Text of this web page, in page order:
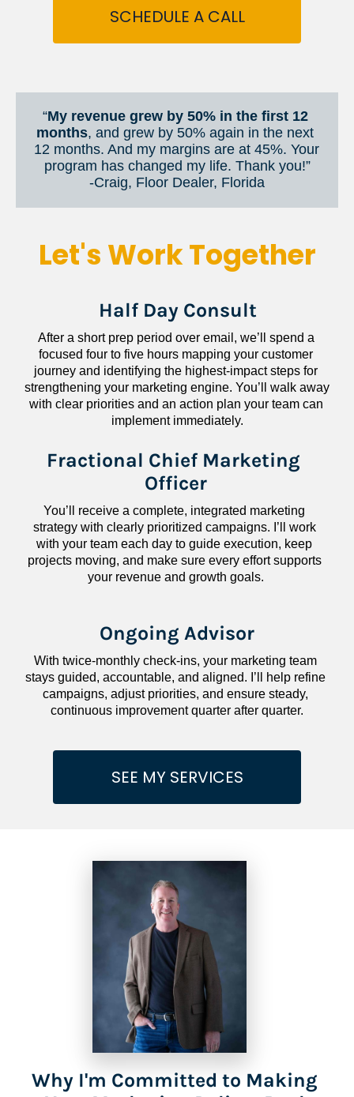
SCHEDULE A CALL
“My revenue grew by 50% in the first 12
months, and grew by 50% again in the next
12 months. And my margins are at 45%. Your
program has changed my life. Thank you!”
​​​​​​​-Craig, Floor Dealer, Florida
Let's Work Together
Half Day Consult
After a short prep period over email, we’ll spend a
focused four to five hours mapping your customer
journey and identifying the highest-impact steps for
strengthening your marketing engine. You’ll walk away
with clear priorities and an action plan your team can
implement immediately.
Fractional Chief Marketing
Officer
You’ll receive a complete, integrated marketing
strategy with clearly prioritized campaigns. I’ll work
with your team each day to guide execution, keep
projects moving, and make sure every effort supports
your revenue and growth goals.
Ongoing Advisor
With twice-monthly check-ins, your marketing team
stays guided, accountable, and aligned. I’ll help refine
campaigns, adjust priorities, and ensure steady,
continuous improvement quarter after quarter.
SEE MY SERVICES
Why I'm Committed to Making